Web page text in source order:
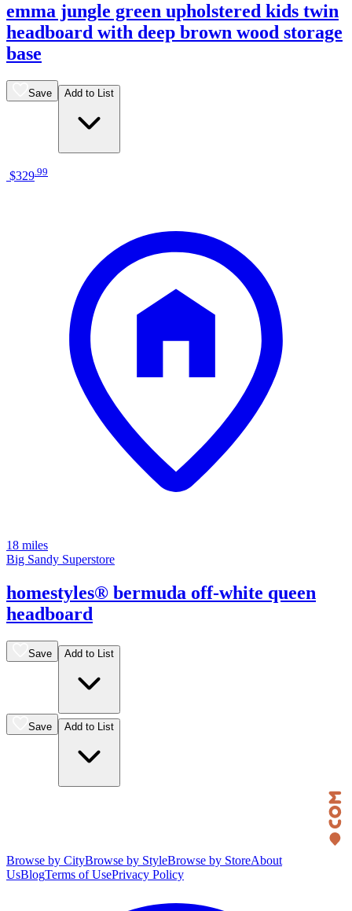
emma jungle green upholstered kids twin
headboard with deep brown wood storage
base
Save Add to List
$329 99
18 miles
Big Sandy Superstore
homestyles® bermuda off-white queen
headboard
Save Add to List
Save Add to List
Browse by CityBrowse by StyleBrowse by StoreAbout
UsBlogTerms of UsePrivacy Policy